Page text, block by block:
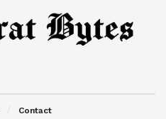
Contact